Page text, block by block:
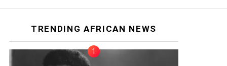
TRENDING AFRICAN NEWS